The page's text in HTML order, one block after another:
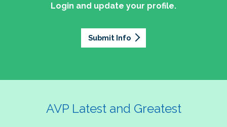
Login and update your profile.
Submit Info
AVP Latest and Greatest